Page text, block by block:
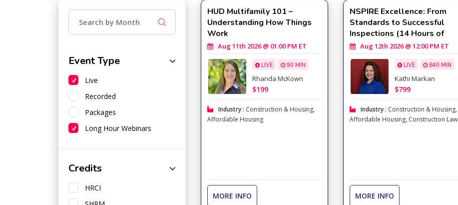
Event Type
Live
Recorded
Packages
Long Hour Webinars
Credits
HRCI
HUD Multifamily 101 –
Understanding How Things
Work
Aug 11th 2026 @ 01:00 PM ET
LIVE 90 MIN
Rhanda McKown
$199
Industry : Construction & Housing,
Affordable Housing
MORE INFO
NSPIRE Excellence: From
Standards to Successful
Inspections (14 Hours of
Training with Kathi Markan)
Aug 12th 2026 @ 12:00 PM ET
LIVE 840 MIN
Kathi Markan
$799
Industry : Construction & Housing,
Affordable Housing, Construction Law
MORE INFO